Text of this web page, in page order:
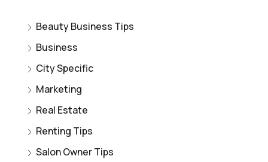
Beauty Business Tips
Business
City Specific
Marketing
Real Estate
Renting Tips
Salon Owner Tips